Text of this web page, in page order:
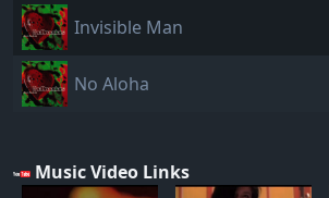
Invisible Man
No Aloha
Music Video Links